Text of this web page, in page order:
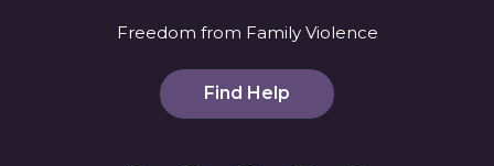
Freedom from Family Violence
Find Help